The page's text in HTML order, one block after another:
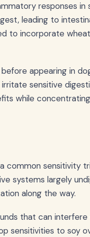
responses in
leading to
to incorporate
appearing in
sensitive
while
common sensitivity
systems largely
along the way.
that can
sensitivities to soy